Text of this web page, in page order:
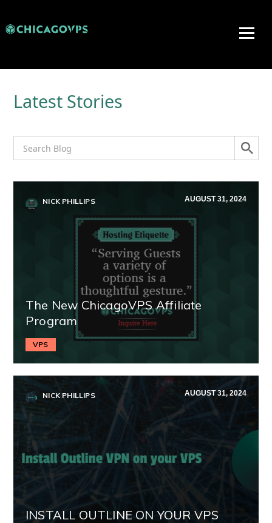
Latest Stories
NICK PHILLIPS AUGUST 31, 2024
The New ChicagoVPS Affiliate
Program
VPS
NICK PHILLIPS AUGUST 31, 2024
INSTALL OUTLINE ON YOUR VPS